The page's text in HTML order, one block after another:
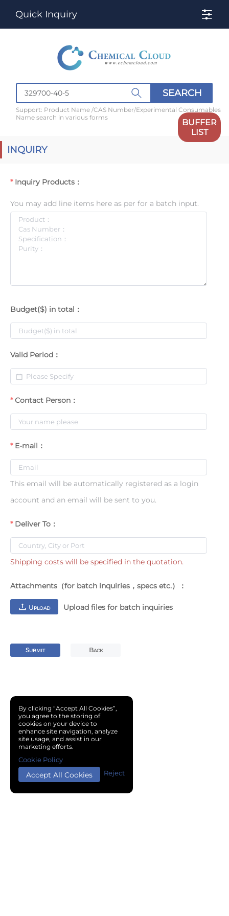
Quick Inquiry
SEARCH
Support: Product Name /CAS Number/Experimental Consumables
Name search in various forms
BUFFER
LIST
INQUIRY
Inquiry Products：
You may add line items here as per for a batch input.
Budget($) in total：
Valid Period：
Contact Person：
E-mail：
This email will be automatically registered as a login
account and an email will be sent to you.
Deliver To：
Shipping costs will be specified in the quotation.
Attachments（for batch inquiries，specs etc.）：
UPLOAD Upload files for batch inquiries
SUBMIT BACK
By clicking “Accept All Cookies”,
you agree to the storing of
cookies on your device to
enhance site navigation, analyze
site usage, and assist in our
marketing efforts.
Accept All Cookies Reject
Cookie Policy